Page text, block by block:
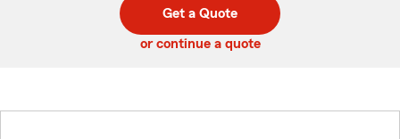
code
Get a Quote
or continue a quote